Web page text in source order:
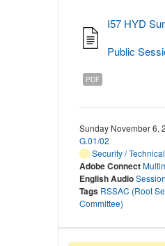
I57 HYD
Public
PDF
Sunday November 6,
G.01/02
Security / Technical
Adobe Connect
English Audio
Tags RSSAC (Root
Committee)